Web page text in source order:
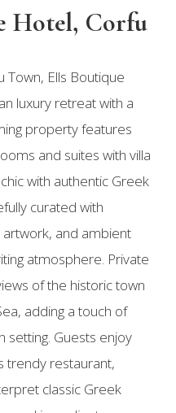
Hotel, Corfu
Town, Ells Boutique
luxury retreat with a
property features
and suites with villa
with authentic Greek
curated with
and ambient
atmosphere. Private
of the historic town
adding a touch of
setting. Guests enjoy
trendy restaurant,
classic Greek